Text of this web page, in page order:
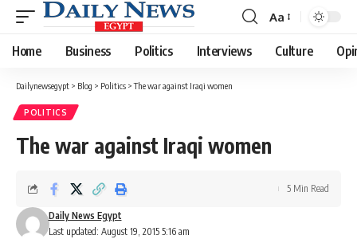
Font
Resizer
Aa
Home Business Politics Interviews Culture
Dailynewsegypt > Blog > Politics >The war against Iraqi women
POLITICS
The war against Iraqi women
Last updated: August 19, 2015 5:16 am
Daily News Egypt
5 Min Read